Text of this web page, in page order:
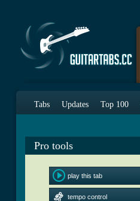
Tabs Updates Top 100
Pro tools
play this tab
tempo control